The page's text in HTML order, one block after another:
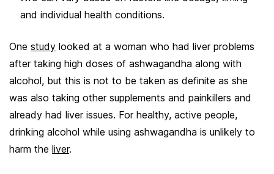
and individual health conditions.
One study looked at a woman who had liver problems
after taking high doses of ashwagandha along with
alcohol, but this is not to be taken as definite as she
was also taking other supplements and painkillers and
already had liver issues. For healthy, active people,
drinking alcohol while using ashwagandha is unlikely to
harm the liver.